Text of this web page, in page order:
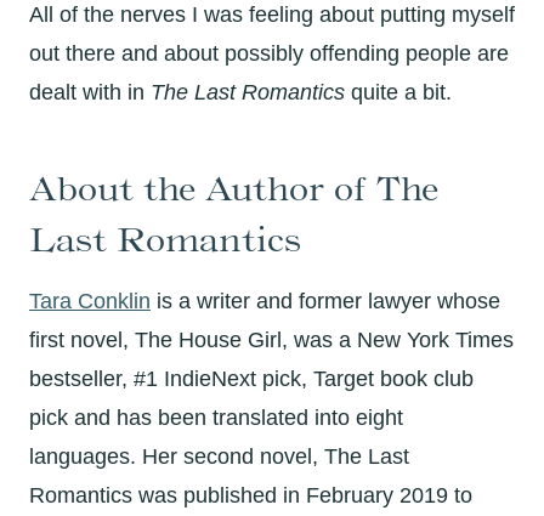
All of the nerves I was feeling about putting myself
out there and about possibly offending people are
dealt with in The Last Romantics quite a bit.
About the Author of The
Last Romantics
Tara Conklin is a writer and former lawyer whose
first novel, The House Girl, was a New York Times
bestseller, #1 IndieNext pick, Target book club
pick and has been translated into eight
languages. Her second novel, The Last
Romantics was published in February 2019 to